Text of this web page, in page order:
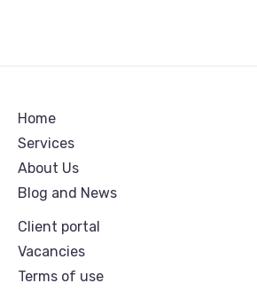
Home
Services
About Us
Blog and News
Client portal
Vacancies
Terms of use